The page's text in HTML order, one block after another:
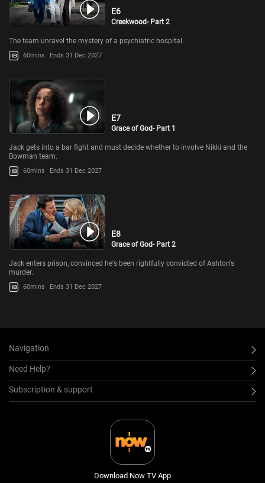
E6
Creekwood- Part 2
The team unravel the mystery of a psychiatric hospital.
60mins Ends 31 Dec 2027
E7
Grace of God- Part 1
Jack gets into a bar fight and must decide whether to involve Nikki and the
Bowman team.
60mins Ends 31 Dec 2027
E8
Grace of God- Part 2
Jack enters prison, convinced he's been rightfully convicted of Ashton's
murder.
60mins Ends 31 Dec 2027
Navigation
Need Help?
Subscription & support
Download Now TV App